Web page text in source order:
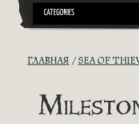
CATEGORIES
ГЛАВНАЯ SEA OF